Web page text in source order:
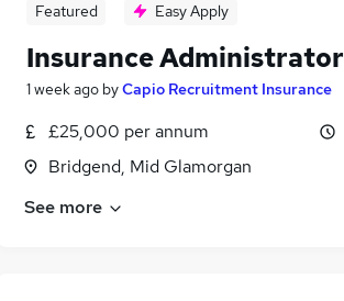
Featured Easy Apply
Insurance Administrator
1 week ago byCapio Recruitment Insurance
£25,000 per annum
Bridgend, Mid Glamorgan
See more